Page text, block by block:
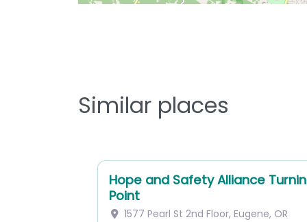
Similar places
Hope and Safety Alliance Turning
Point
1577 Pearl St 2nd Floor,Eugene,OR